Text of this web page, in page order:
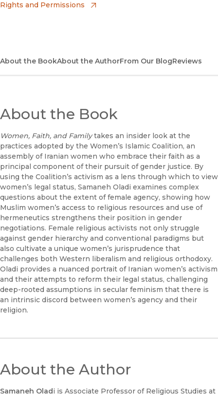
Rights and Permissions
About the BookAbout the AuthorFrom Our BlogReviews
About the Book
Women, Faith, and Familytakes an insider look at the
practices adopted by the Women’s Islamic Coalition, an
assembly of Iranian women who embrace their faith as a
principal component of their pursuit of gender justice. By
using the Coalition’s activism as a lens through which to view
women’s legal status, Samaneh Oladi examines complex
questions about the extent of female agency, showing how
Muslim women’s access to religious resources and use of
hermeneutics strengthens their position in gender
negotiations. Female religious activists not only struggle
against gender hierarchy and conventional paradigms but
also cultivate a unique women’s jurisprudence that
challenges both Western liberalism and religious orthodoxy.
Oladi provides a nuanced portrait of Iranian women’s activism
and their attempts to reform their legal status, challenging
deep-rooted assumptions in secular feminism that there is
an intrinsic discord between women’s agency and their
religion.
About the Author
Samaneh Oladi is Associate Professor of Religious Studies at